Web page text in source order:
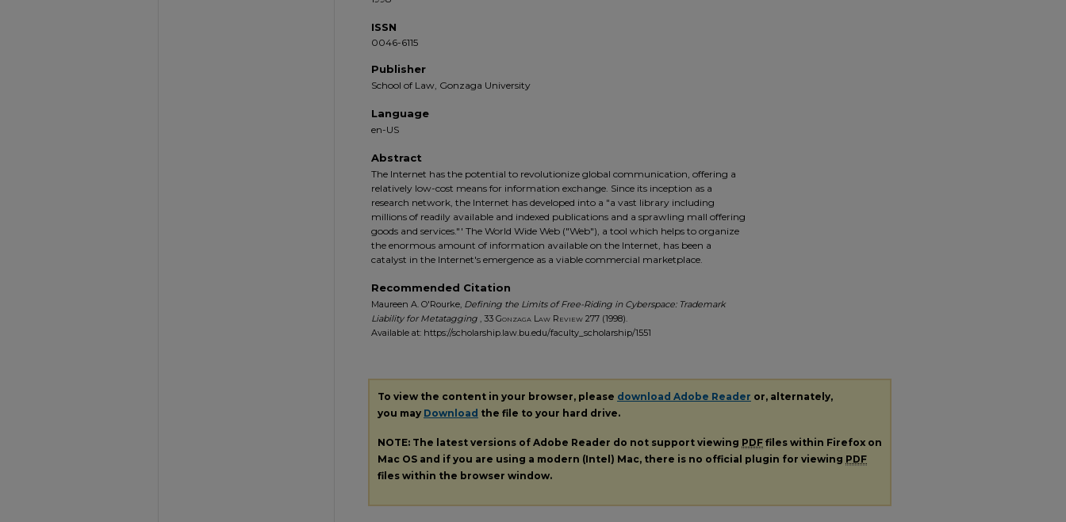
ISSN
0046-6115
Publisher
School of Law, Gonzaga University
Language
en-US
Abstract
The Internet has the potential to revolutionize global communication, offering a
relatively low-cost means for information exchange. Since its inception as a
research network, the Internet has developed into a "a vast library including
millions of readily available and indexed publications and a sprawling mall offering
goods and services."' The World Wide Web ("Web"), a tool which helps to organize
the enormous amount of information available on the Internet, has been a
catalyst in the Internet's emergence as a viable commercial marketplace.
Recommended Citation
Maureen A. O'Rourke, Defining the Limits of Free-Riding in Cyberspace: Trademark
Liability for Metatagging , 33 Gonzaga Law Review 277 (1998).
Available at: https://scholarship.law.bu.edu/faculty_scholarship/1551
To view the content in your browser, please download Adobe Reader or, alternately,
you may Download the file to your hard drive.
NOTE: The latest versions of Adobe Reader do not support viewing PDF files within Firefox on
Mac OS and if you are using a modern (Intel) Mac, there is no official plugin for viewing PDF
files within the browser window.